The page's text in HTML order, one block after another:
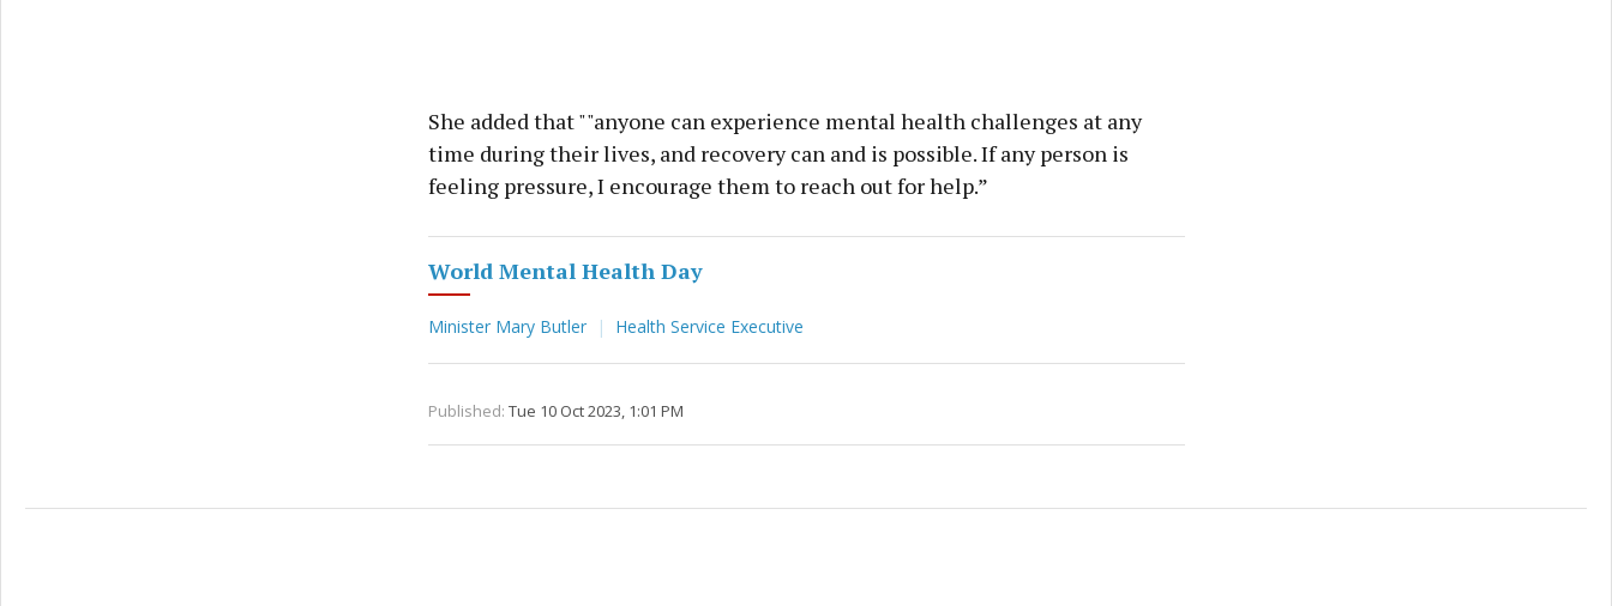
She added that ""anyone can experience mental health challenges at any
time during their lives, and recovery can and is possible. If any person is
feeling pressure, I encourage them to reach out for help.”
World Mental Health Day
Minister Mary Butler Health Service Executive
Published: Tue 10 Oct 2023, 1:01 PM